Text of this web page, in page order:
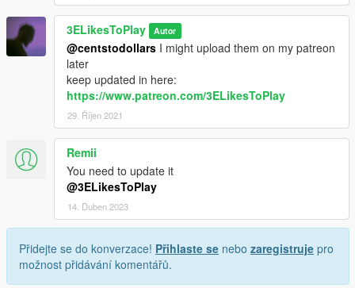
3ELikesToPlay Autor
@centstodollars I might upload them on my patreon
later
keep updated in here:
https://www.patreon.com/3ELikesToPlay
29. Říjen 2021
Remii
You need to update it
@3ELikesToPlay
14. Duben 2023
Přidejte se do konverzace! Přihlaste se nebo zaregistruje pro
možnost přidávání komentářů.